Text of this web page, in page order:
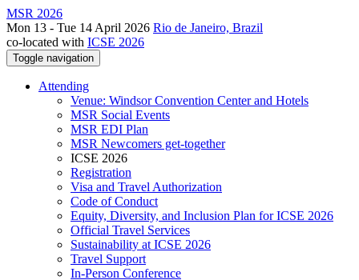
MSR 2026
Mon 13 - Tue 14 April 2026 Rio de Janeiro, Brazil
co-located with ICSE 2026
Toggle navigation
Attending
Venue: Windsor Convention Center and Hotels
MSR Social Events
MSR EDI Plan
MSR Newcomers get-together
ICSE 2026
Registration
Visa and Travel Authorization
Code of Conduct
Equity, Diversity, and Inclusion Plan for ICSE 2026
Official Travel Services
Sustainability at ICSE 2026
Travel Support
In-Person Conference